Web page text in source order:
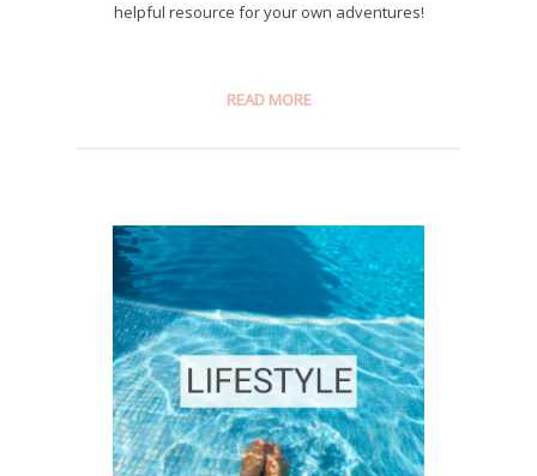
helpful resource for your own adventures!
READ MORE